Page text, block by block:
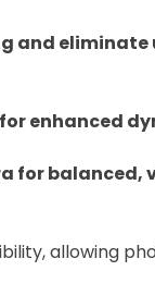
and
enhanced
for balanced,
allowing